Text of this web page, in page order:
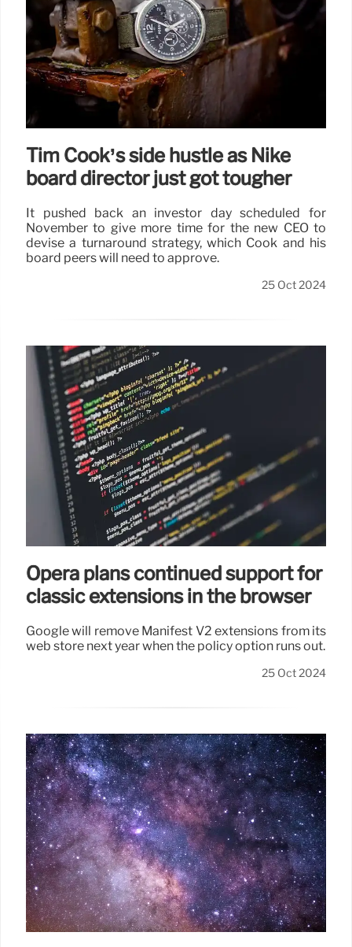
Tim Cook’s side hustle as Nike
board director just got tougher
It pushed back an investor day scheduled for
November to give more time for the new CEO to
devise a turnaround strategy, which Cook and his
board peers will need to approve.
25 Oct 2024
Opera plans continued support for
classic extensions in the browser
Google will remove Manifest V2 extensions from its
web store next year when the policy option runs out.
25 Oct 2024